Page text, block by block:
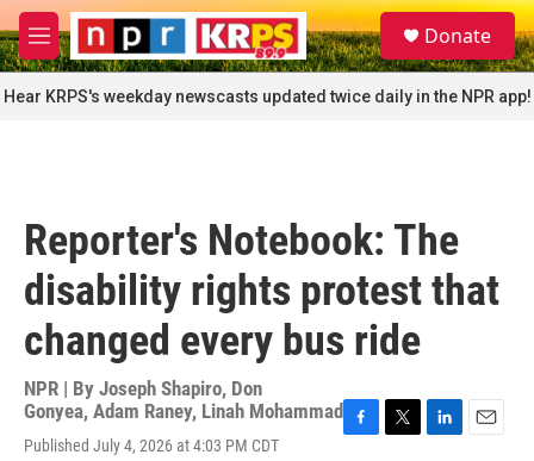
Skip to main content
M
e
n
u
S
e
a
r
c
Donate
Hear KRPS's weekday newscasts updated twice daily in the NPR app!
Reporter's Notebook: The
disability rights protest that
changed every bus ride
NPR | By Joseph Shapiro, Don
Gonyea, Adam Raney, Linah Mohammad
Published July 4, 2026 at 4:03 PM CDT